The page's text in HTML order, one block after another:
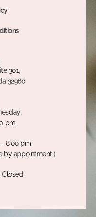
301,
32960
pm
8:00 pm
by appointment.)
Closed